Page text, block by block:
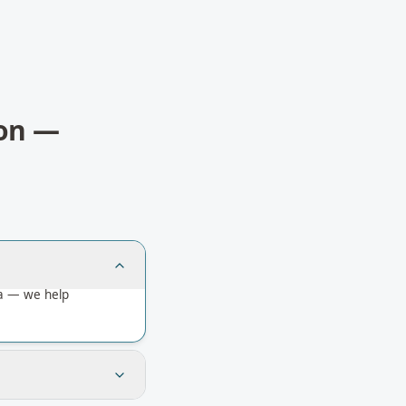
—
— we help